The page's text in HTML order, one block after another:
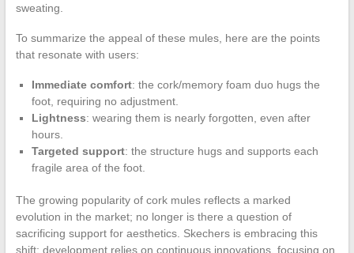
sweating.
To summarize the appeal of these mules, here are the points
that resonate with users:
Immediate comfort: the cork/memory foam duo hugs the
foot, requiring no adjustment.
Lightness: wearing them is nearly forgotten, even after
hours.
Targeted support: the structure hugs and supports each
fragile area of the foot.
The growing popularity of cork mules reflects a marked
evolution in the market; no longer is there a question of
sacrificing support for aesthetics. Skechers is embracing this
shift: development relies on continuous innovations, focusing on